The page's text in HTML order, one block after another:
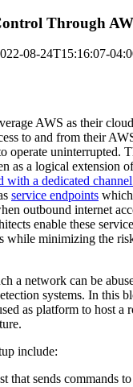
Through
08-24T15:16:07-
AWS as their
to and from their
operate uninterrupted.
as a logical extension
with a dedicated
service endpoints
outbound internet
enable these
while minimizing the
a network can be
systems. In this
as platform to host a
include:
that sends commands